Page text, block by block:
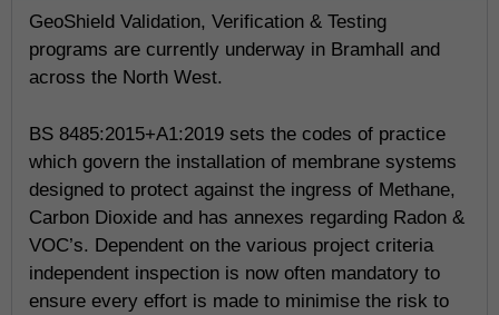
GeoShield Validation, Verification & Testing
programs are currently underway in Bramhall and
across the North West.
BS 8485:2015+A1:2019 sets the codes of practice
which govern the installation of membrane systems
designed to protect against the ingress of Methane,
Carbon Dioxide and has annexes regarding Radon &
VOC’s. Dependent on the various project criteria
independent inspection is now often mandatory to
ensure every effort is made to minimise the risk to